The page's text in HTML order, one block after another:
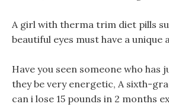
A girl with therma trim diet pills
beautiful eyes must have a unique
Have you seen someone who has
they be very energetic, A sixth-
can i lose 15 pounds in 2 months